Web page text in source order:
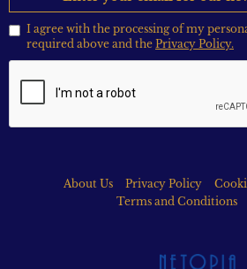
I agree with the processing of my
required above and the Privacy Policy.
About Us Privacy Policy
Terms and Conditions